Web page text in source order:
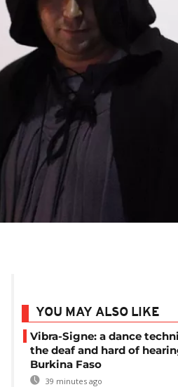
YOU MAY ALSO LIKE
Vibra-Signe: a dance
the deaf and hard of
Burkina Faso
39 minutes ago